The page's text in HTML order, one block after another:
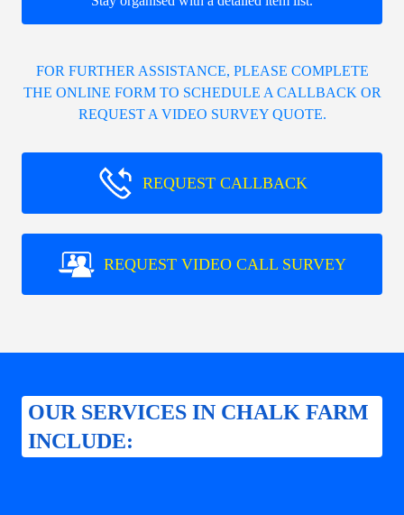
FOR FURTHER ASSISTANCE, PLEASE COMPLETE
THE ONLINE FORM TO SCHEDULE A CALLBACK OR
REQUEST A VIDEO SURVEY QUOTE.
REQUEST CALLBACK
REQUEST VIDEO CALL SURVEY
OUR SERVICES IN CHALK FARM
INCLUDE: